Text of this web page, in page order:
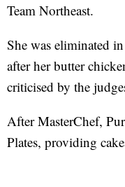
Team Northeast.
She was eliminated
after her butter
criticised by the
After MasterChef,
Plates, providing